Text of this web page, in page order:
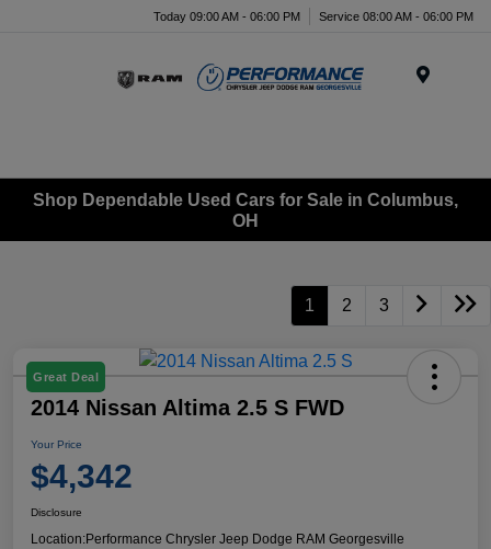
Today 09:00 AM - 06:00 PM Service 08:00 AM - 06:00 PM
Shop Dependable Used Cars for Sale in Columbus,
OH
1 2 3
Great Deal
2014 Nissan Altima 2.5 S FWD
Your Price
$4,342
Disclosure
Location:Performance Chrysler Jeep Dodge RAM Georgesville